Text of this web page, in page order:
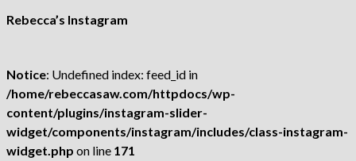
Rebecca’s Instagram
Notice: Undefined index: feed_id in
/home/rebeccasaw.com/httpdocs/wp-
content/plugins/instagram-slider-
widget/components/instagram/includes/class-instagram-
widget.php on line 171